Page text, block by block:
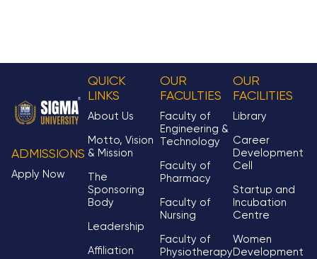
ADMISSIONS
Apply Now
QUICK
LINKS
About Us
Motto, Vision
& Mission
The
Sponsoring
Body
Leadership
Affiliation
OUR
FACULTIES
Faculty of
Engineering &
Technology
Faculty of
Pharmacy
Faculty of
Nursing
Faculty of
Physiotherapy
OUR
FACILITIES
Library
Career
Development
Cell
Startup and
Incubation
Centre
Women
Development